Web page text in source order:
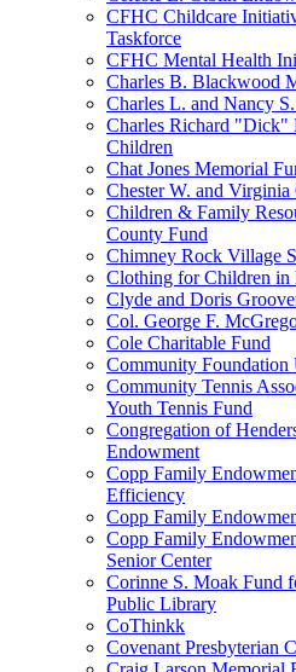
CFHC Childcare
Taskforce
CFHC Mental Health
Charles B. Blackwood
Charles L. and Nancy
Charles Richard "Dick"
Children
Chat Jones Memorial
Chester W. and
Children & Family
County Fund
Chimney Rock Village
Clothing for Children in
Clyde and Doris
Col. George F.
Cole Charitable Fund
Community Foundation
Community Tennis
Youth Tennis Fund
Congregation of
Endowment
Copp Family
Efficiency
Copp Family
Copp Family
Senior Center
Corinne S. Moak Fund
Public Library
CoThinkk
Covenant Presbyterian